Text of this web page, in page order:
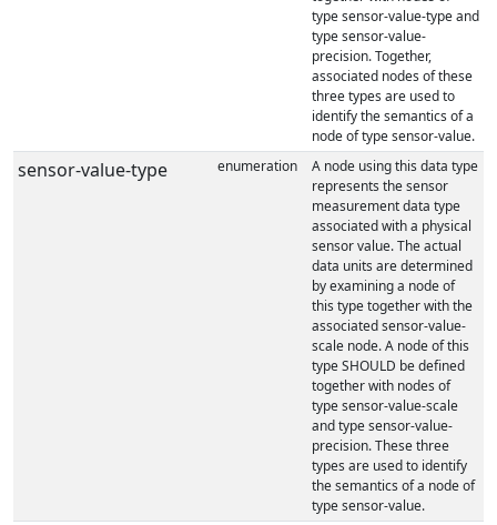
type sensor-value-type and
type sensor-value-
precision. Together,
associated nodes of these
three types are used to
identify the semantics of a
node of type sensor-value.
sensor-value-type enumeration
A node using this data type
represents the sensor
measurement data type
associated with a physical
sensor value. The actual
data units are determined
by examining a node of
this type together with the
associated sensor-value-
scale node. A node of this
type SHOULD be defined
together with nodes of
type sensor-value-scale
and type sensor-value-
precision. These three
types are used to identify
the semantics of a node of
type sensor-value.